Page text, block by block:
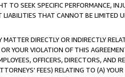
TO SEEK SPECIFIC PERFORMANCE,
THAT CANNOT BE LIMITED
DIRECTLY OR INDIRECTLY
YOUR VIOLATION OF THIS
OFFICERS, DIRECTORS, AND
FEES) RELATING TO (A)